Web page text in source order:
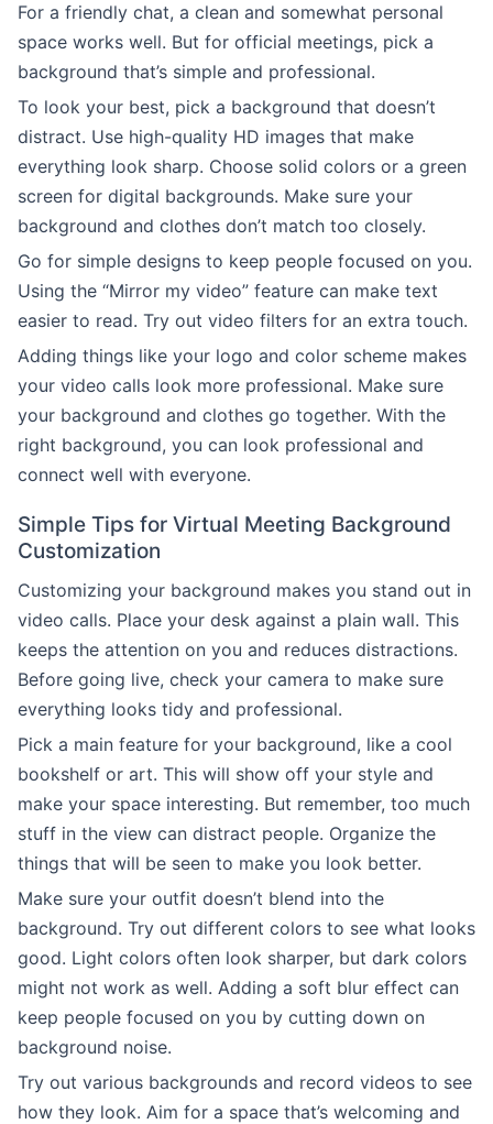
For a friendly chat, a clean and somewhat personal
space works well. But for official meetings, pick a
background that’s simple and professional.
To look your best, pick a background that doesn’t
distract. Use high-quality HD images that make
everything look sharp. Choose solid colors or a green
screen for digital backgrounds. Make sure your
background and clothes don’t match too closely.
Go for simple designs to keep people focused on you.
Using the “Mirror my video” feature can make text
easier to read. Try out video filters for an extra touch.
Adding things like your logo and color scheme makes
your video calls look more professional. Make sure
your background and clothes go together. With the
right background, you can look professional and
connect well with everyone.
Simple Tips for Virtual Meeting Background
Customization
Customizing your background makes you stand out in
video calls. Place your desk against a plain wall. This
keeps the attention on you and reduces distractions.
Before going live, check your camera to make sure
everything looks tidy and professional.
Pick a main feature for your background, like a cool
bookshelf or art. This will show off your style and
make your space interesting. But remember, too much
stuff in the view can distract people. Organize the
things that will be seen to make you look better.
Make sure your outfit doesn’t blend into the
background. Try out different colors to see what looks
good. Light colors often look sharper, but dark colors
might not work as well. Adding a soft blur effect can
keep people focused on you by cutting down on
background noise.
Try out various backgrounds and record videos to see
how they look. Aim for a space that’s welcoming and